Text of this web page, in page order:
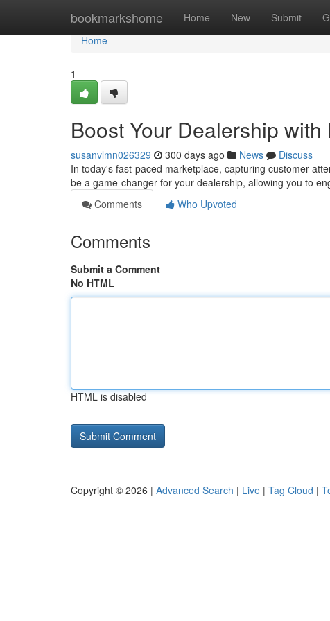
bookmarkshome Home New Submit
Home
Home
1
Boost Your Dealership with
susanvlmn026329 300 days ago News
Discuss
In today's fast-paced marketplace, capturing customer
be a game-changer for your dealership, allowing you to
Comments
Who Upvoted
Comments
Submit a Comment
No HTML
HTML is disabled
Copyright © 2026 | Advanced Search | Live | Tag Cloud |